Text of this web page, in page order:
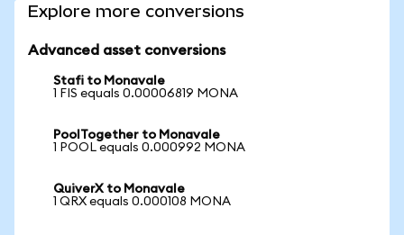
Explore more conversions
Advanced asset conversions
Stafi to Monavale
1 FIS equals 0.00006819 MONA
PoolTogether to Monavale
1 POOL equals 0.000992 MONA
QuiverX to Monavale
1 QRX equals 0.000108 MONA